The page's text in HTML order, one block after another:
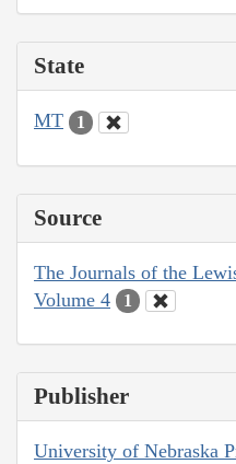
State
MT 1
Source
The Journals of the
Volume 4
1
Publisher
University of Nebraska